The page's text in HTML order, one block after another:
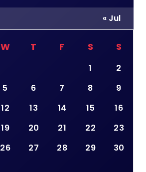
W T F S S
1
2
5 6 7 8
9
12 13 14 15
16
19 20 21 22
23
26 27 28 29
30
« Jul